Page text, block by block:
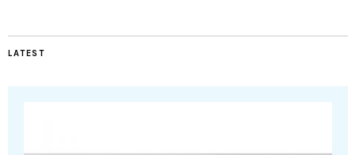
LATEST